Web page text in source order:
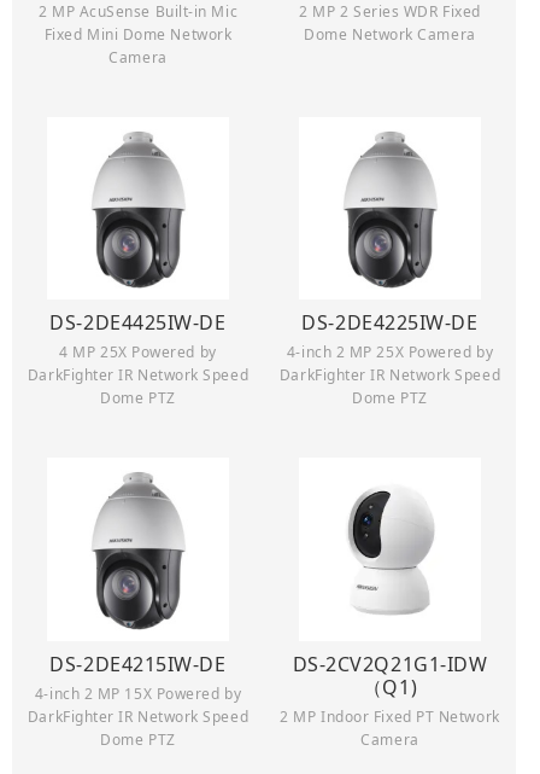
2 MP AcuSense Built-in Mic
Fixed Mini Dome Network
Camera
2 MP 2 Series WDR Fixed
Dome Network Camera
DS-2DE4425IW-DE
4 MP 25X Powered by
DarkFighter IR Network Speed
Dome PTZ
DS-2DE4225IW-DE
4-inch 2 MP 25X Powered by
DarkFighter IR Network Speed
Dome PTZ
DS-2DE4215IW-DE
4-inch 2 MP 15X Powered by
DarkFighter IR Network Speed
Dome PTZ
DS-2CV2Q21G1-IDW
（Q1)
2 MP Indoor Fixed PT Network
Camera